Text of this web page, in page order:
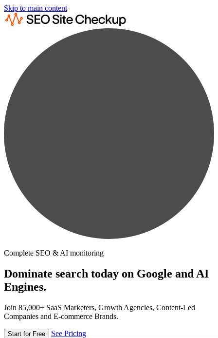
Skip to main content
Complete SEO & AI monitoring
Dominate search today on Google and AI
Engines.
Join 85,000+ SaaS Marketers, Growth Agencies, Content-Led
Companies and E-commerce Brands.
Start for Free See Pricing